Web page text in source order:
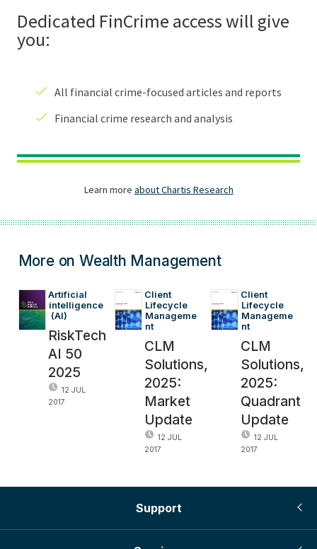
More on Wealth Management
Artificial
intelligence
(AI)
RiskTech
AI 50
2025
12 JUL
2017
Client
Lifecycle
Manageme
nt
CLM
Solutions,
2025:
Market
Update
12 JUL
2017
Client
Lifecycle
Manageme
nt
CLM
Solutions,
2025:
Quadrant
Update
12 JUL
2017
Support